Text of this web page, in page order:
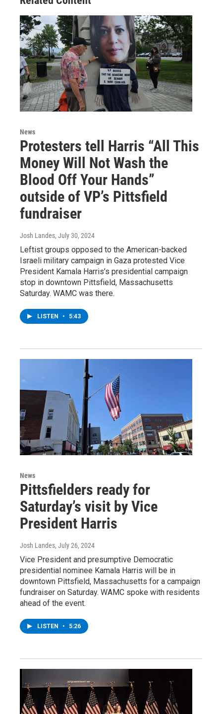
News
Protesters tell Harris “All This
Money Will Not Wash the
Blood Off Your Hands”
outside of VP’s Pittsfield
fundraiser
Josh Landes, July 30, 2024
Leftist groups opposed to the American-backed
Israeli military campaign in Gaza protested Vice
President Kamala Harris’s presidential campaign
stop in downtown Pittsfield, Massachusetts
Saturday. WAMC was there.
LISTEN • 5:43
News
Pittsfielders ready for
Saturday’s visit by Vice
President Harris
Josh Landes, July 26, 2024
Vice President and presumptive Democratic
presidential nominee Kamala Harris will be in
downtown Pittsfield, Massachusetts for a campaign
fundraiser on Saturday. WAMC spoke with residents
ahead of the event.
LISTEN • 5:26